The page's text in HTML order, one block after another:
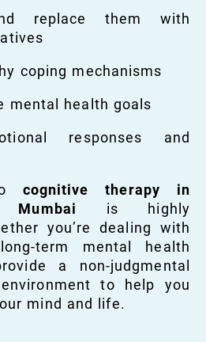
replace them with
coping mechanisms
mental health goals
responses and
cognitive therapy in
is highly
you’re dealing with
term mental health
a non-judgmental
to help you
mind and life.